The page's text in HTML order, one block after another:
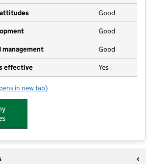
attitudes Good
Good
management Good
effective Yes
Little Blossom Nursery School
in new tab)